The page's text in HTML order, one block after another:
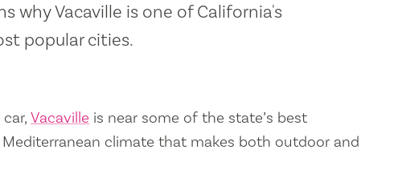
why Vacaville is one of California's
popular cities.
Vacaville is near some of the state’s best
climate that makes both outdoor and